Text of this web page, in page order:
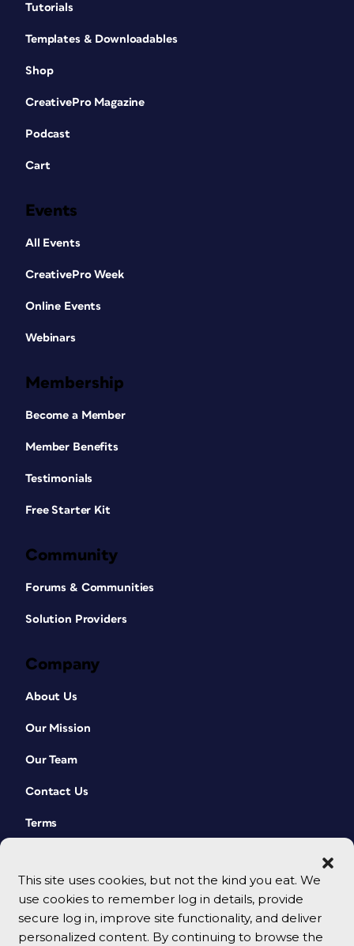
This site uses cookies, but not the kind you eat. We
use cookies to remember log in details, provide
secure log in, improve site functionality, and deliver
personalized content. By continuing to browse the
Tutorials
Templates & Downloadables
Shop
CreativePro Magazine
Podcast
Cart
Events
All Events
CreativePro Week
Online Events
Webinars
Membership
Become a Member
Member Benefits
Testimonials
Free Starter Kit
Community
Forums & Communities
Solution Providers
Company
About Us
Our Mission
Our Team
Contact Us
Terms